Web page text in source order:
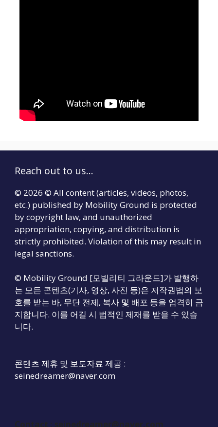
Reach out to us...
© 2026 © All content (articles, videos, photos,
etc.) published by Mobility Ground is protected
by copyright law, and unauthorized
appropriation, copying, and distribution is
strictly prohibited. Violation of this may result in
legal sanctions.
© Mobility Ground [모빌리티 그라운드]가 발행하
는 모든 콘텐츠(기사, 영상, 사진 등)은 저작권법의 보
호를 받는 바, 무단 전제, 복사 및 배포 등을 엄격히 금
지합니다. 이를 어길 시 법적인 제재를 받을 수 있습
니다.
콘텐츠 제휴 및 보도자료 제공 :
seinedreamer@naver.com
Contact : seinedreamer@naver.com